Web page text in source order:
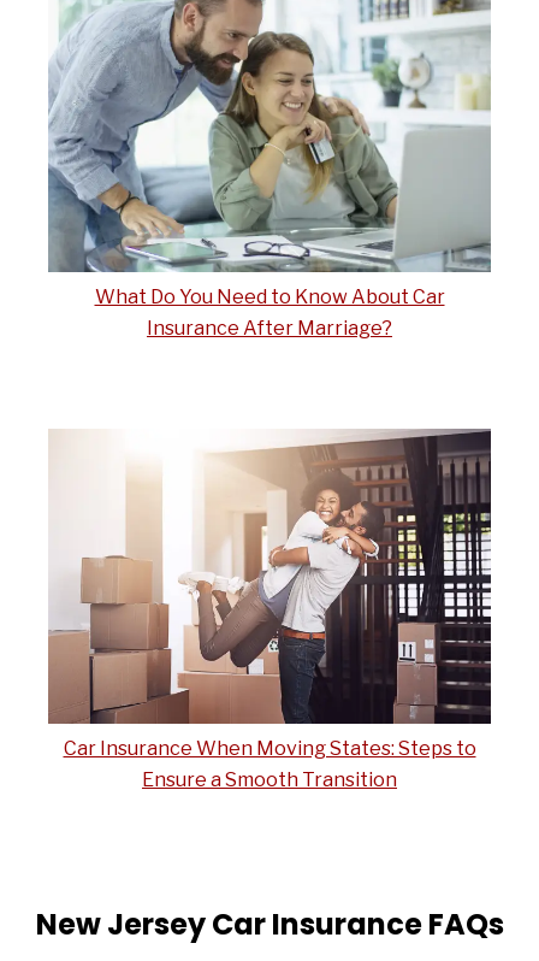
What Do You Need to Know About Car
Insurance After Marriage?
Car Insurance When Moving States: Steps to
Ensure a Smooth Transition
New Jersey Car Insurance FAQs